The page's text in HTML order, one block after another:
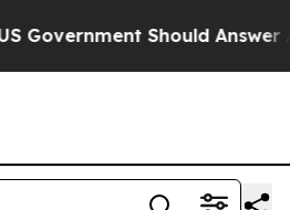
Should Answer